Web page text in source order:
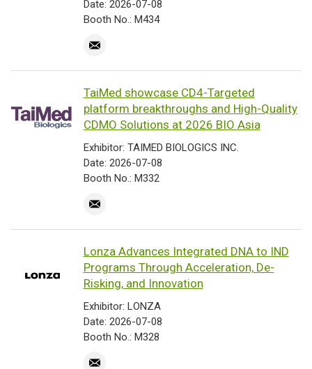
Date: 2026-07-08
Booth No.: M434
TaiMed showcase CD4-Targeted
platform breakthroughs and High-Quality
CDMO Solutions at 2026 BIO Asia
Exhibitor: TAIMED BIOLOGICS INC.
Date: 2026-07-08
Booth No.: M332
Lonza Advances Integrated DNA to IND
Programs Through Acceleration, De-
Risking, and Innovation
Exhibitor: LONZA
Date: 2026-07-08
Booth No.: M328